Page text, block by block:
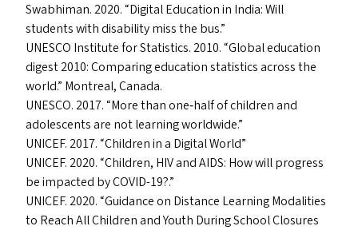
Swabhiman. 2020.“Digital Education in India: Will
students with disability miss the bus.”
UNESCO Institute for Statistics. 2010.“Global education
digest 2010: Comparing education statistics across the
world.” Montreal, Canada.
UNESCO. 2017.“More than one‐​half of children and
adolescents are not learning worldwide.”
UNICEF. 2017.“Children in a Digital World”
UNICEF. 2020.“Children, HIVandAIDS: How will progress
be impacted byCOVID-19?.”
UNICEF. 2020.“Guidance on Distance Learning Modalities
to Reach All Children and Youth During School Closures